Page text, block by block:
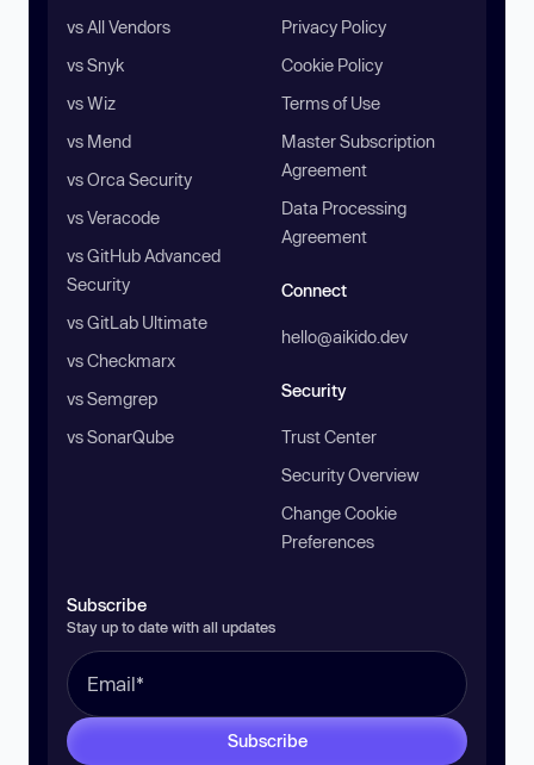
vs All Vendors
vs Snyk
vs Wiz
vs Mend
vs Orca Security
vs Veracode
vs GitHub Advanced
Security
vs GitLab Ultimate
vs Checkmarx
vs Semgrep
vs SonarQube
Privacy Policy
Cookie Policy
Terms of Use
Master Subscription
Agreement
Data Processing
Agreement
Connect
hello@aikido.dev
Security
Trust Center
Security Overview
Change Cookie
Preferences
Subscribe
Stay up to date with all updates
Subscribe